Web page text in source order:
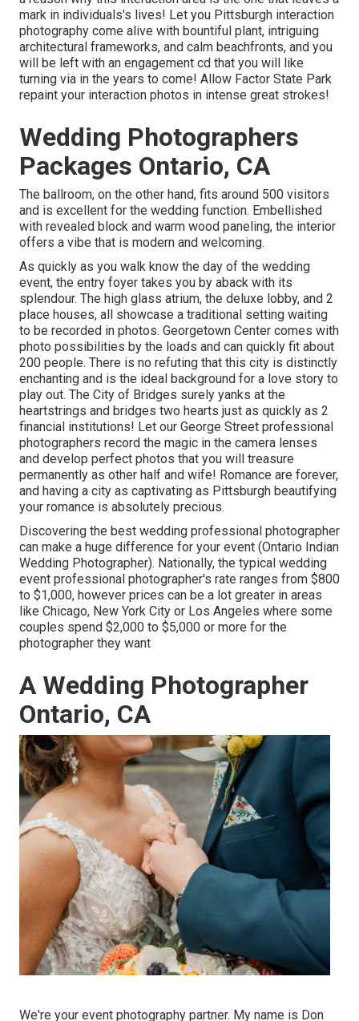
mark in individuals's lives! Let you Pittsburgh interaction
photography come alive with bountiful plant, intriguing
architectural frameworks, and calm beachfronts, and you
will be left with an engagement cd that you will like
turning via in the years to come! Allow Factor State Park
repaint your interaction photos in intense great strokes!
Wedding Photographers
Packages Ontario, CA
The ballroom, on the other hand, fits around 500 visitors
and is excellent for the wedding function. Embellished
with revealed block and warm wood paneling, the interior
offers a vibe that is modern and welcoming.
As quickly as you walk know the day of the wedding
event, the entry foyer takes you by aback with its
splendour. The high glass atrium, the deluxe lobby, and 2
place houses, all showcase a traditional setting waiting
to be recorded in photos. Georgetown Center comes with
photo possibilities by the loads and can quickly fit about
200 people. There is no refuting that this city is distinctly
enchanting and is the ideal background for a love story to
play out. The City of Bridges surely yanks at the
heartstrings and bridges two hearts just as quickly as 2
financial institutions! Let our George Street professional
photographers record the magic in the camera lenses
and develop perfect photos that you will treasure
permanently as other half and wife! Romance are forever,
and having a city as captivating as Pittsburgh beautifying
your romance is absolutely precious.
Discovering the best wedding professional photographer
can make a huge difference for your event (Ontario Indian
Wedding Photographer). Nationally, the typical wedding
event professional photographer's rate ranges from $800
to $1,000, however prices can be a lot greater in areas
like Chicago, New York City or Los Angeles where some
couples spend $2,000 to $5,000 or more for the
photographer they want
A Wedding Photographer
Ontario, CA
We're your event photography partner. My name is Don